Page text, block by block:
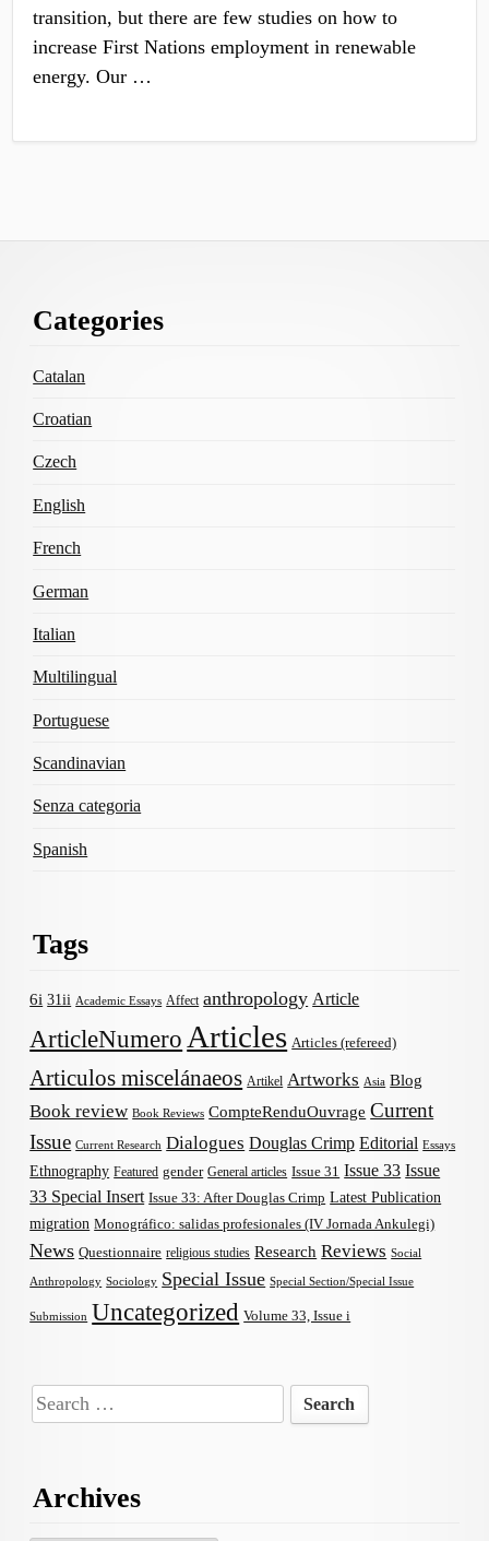
transition, but there are few studies on how to
increase First Nations employment in renewable
energy. Our …
Content
Categories
Catalan
Croatian
Czech
English
French
German
Italian
Multilingual
Portuguese
Scandinavian
Senza categoria
Spanish
Tags
6i 31ii Academic Essays Affect anthropology Article
ArticleNumero Articles Articles (refereed)
Articulos miscelánaeos Artikel Artworks Asia Blog
Book review Book Reviews CompteRenduOuvrage Current
Issue Current Research Dialogues Douglas Crimp Editorial Essays
Ethnography Featured gender General articles Issue 31 Issue 33 Issue
33 Special Insert Issue 33: After Douglas Crimp Latest Publication
migration Monográfico: salidas profesionales (IV Jornada Ankulegi)
News Questionnaire religious studies Research Reviews Social
Anthropology Sociology Special Issue Special Section/Special Issue
Submission Uncategorized Volume 33, Issue i
Search
for:
Archives